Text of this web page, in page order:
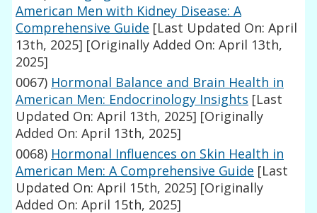
American Men with Kidney Disease: A
Comprehensive Guide [Last Updated On: April
13th, 2025] [Originally Added On: April 13th,
2025]
0067) Hormonal Balance and Brain Health in
American Men: Endocrinology Insights [Last
Updated On: April 13th, 2025] [Originally
Added On: April 13th, 2025]
0068) Hormonal Influences on Skin Health in
American Men: A Comprehensive Guide [Last
Updated On: April 15th, 2025] [Originally
Added On: April 15th, 2025]